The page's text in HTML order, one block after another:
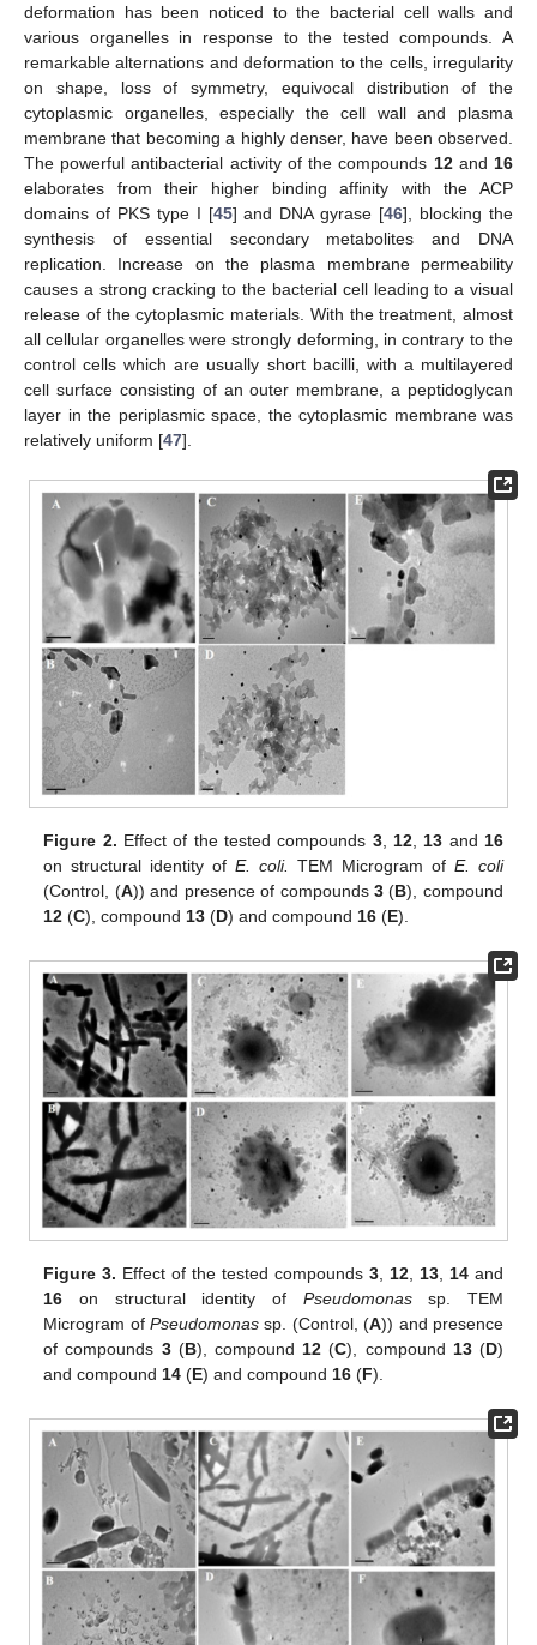
deformation has been noticed to the bacterial cell walls and
various organelles in response to the tested compounds. A
remarkable alternations and deformation to the cells, irregularity
on shape, loss of symmetry, equivocal distribution of the
cytoplasmic organelles, especially the cell wall and plasma
membrane that becoming a highly denser, have been observed.
The powerful antibacterial activity of the compounds 12and 16
elaborates from their higher binding affinity with the ACP
domains of PKS type I [45] and DNA gyrase [46], blocking the
synthesis of essential secondary metabolites and DNA
replication. Increase on the plasma membrane permeability
causes a strong cracking to the bacterial cell leading to a visual
release of the cytoplasmic materials. With the treatment, almost
all cellular organelles were strongly deforming, in contrary to the
control cells which are usually short bacilli, with a multilayered
cell surface consisting of an outer membrane, a peptidoglycan
layer in the periplasmic space, the cytoplasmic membrane was
relatively uniform [47].
Figure 2. Effect of the tested compounds 3, 12,13 and 16
on structural identity ofE. coli. TEM Microgram of E. coli
(Control, (A)) and presence of compounds 3(B), compound
12 (C), compound13 (D) and compound16 (E).
Figure 3. Effect of the tested compounds3, 12, 13, 14and
16 on structural identity of Pseudomonassp. TEM
Microgram ofPseudomonas sp. (Control, (A)) and presence
of compounds 3(B), compound12 (C), compound 13(D)
and compound14 (E) and compound16 (F).